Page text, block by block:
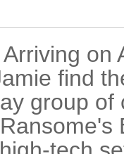
on
find
group